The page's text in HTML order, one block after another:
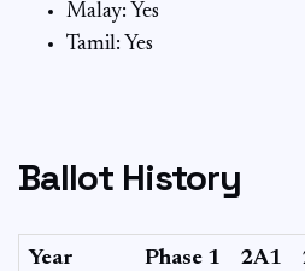
Malay: Yes
Tamil: Yes
Ballot History
Year Phase 1 2A1